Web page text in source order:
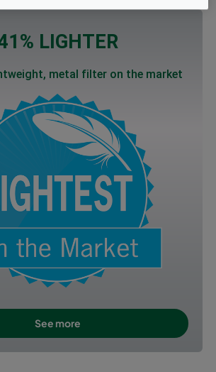
LIGHTER
metal filter on the market
See more